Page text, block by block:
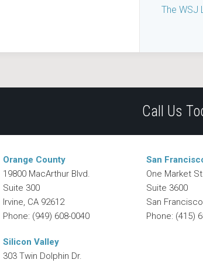
The WSJ
Call Us
Orange County
19800 MacArthur Blvd.
Suite 300
Irvine, CA 92612
Phone: (949) 608-0040
San
One Market
Suite 3600
San Francisco
Phone: (415)
Silicon Valley
303 Twin Dolphin Dr.